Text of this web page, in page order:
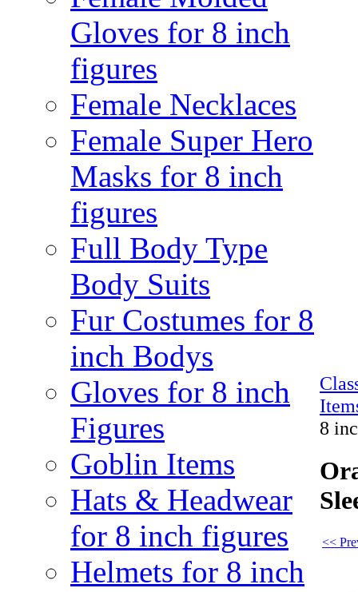
Gloves for 8 inch
figures
Female Necklaces
Female Super Hero
Masks for 8 inch
figures
Full Body Type
Body Suits
Fur Costumes for 8
inch Bodys
Gloves for 8 inch
Figures
Goblin Items
Hats & Headwear
for 8 inch figures
Helmets for 8 inch
8
<<